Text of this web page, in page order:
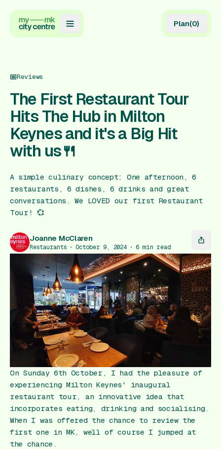
Guides
Reviews
News
Events
Offers
Gift Card
Plan(0)
Reviews
The First Restaurant Tour
Hits The Hub in Milton
Keynes and it's a Big Hit
with us🍴
A simple culinary concept: One afternoon, 6
restaurants, 6 dishes, 6 drinks and great
conversations. We LOVED our first Restaurant
Tour! 💞
Joanne McClaren
Restaurants October 9, 2024 6min read
On Sunday 6th October, I had the pleasure of
experiencing Milton Keynes' inaugural
restaurant tour, an innovative idea that
incorporates eating, drinking and socialising.
When I was offered the chance to review the
first one in MK, well of course I jumped at
the chance.